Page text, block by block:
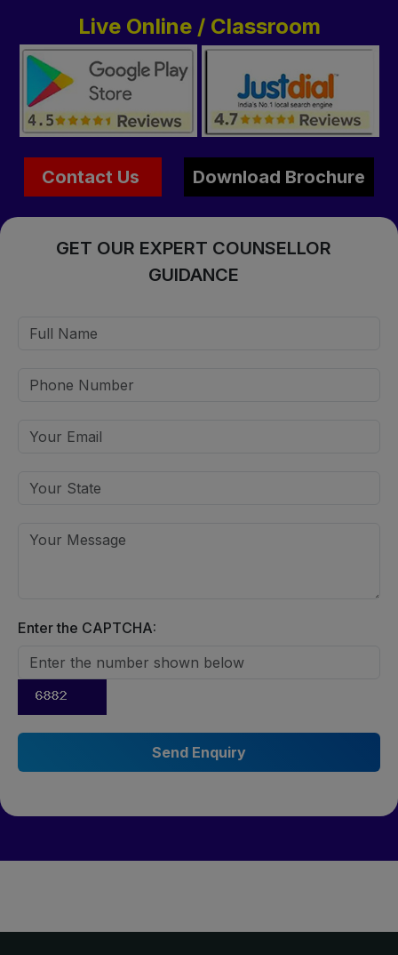
Live Online / Classroom
Contact Us Download Brochure
GET OUR EXPERT COUNSELLOR
GUIDANCE
Enter the CAPTCHA: